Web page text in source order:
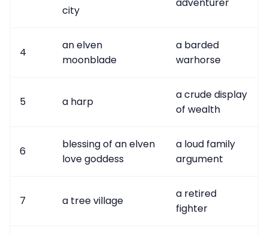
city
4
an elven
moonblade
a barded
warhorse
5 a harp
a crude display
of wealth
6
blessing of an elven
love goddess
a loud family
argument
7 a tree village
a retired
fighter